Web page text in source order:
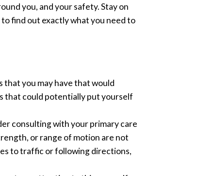
you, and your safety. Stay on
find out exactly what you need to
that you may have that would
that could potentially put yourself
consulting with your primary care
or range of motion are not
to traffic or following directions,